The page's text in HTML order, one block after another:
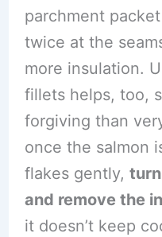
parchment
twice at the
more insulation.
fillets helps, too,
forgiving than
once the salmon
flakes gently,
and remove the
it doesn’t keep